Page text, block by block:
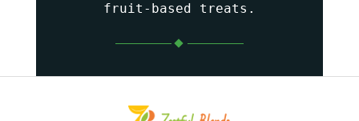
fruit-based treats.